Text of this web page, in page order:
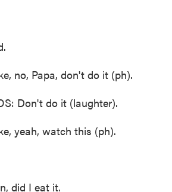
no, Papa, don't do it (ph).
Don't do it (laughter).
yeah, watch this (ph).
did I eat it.